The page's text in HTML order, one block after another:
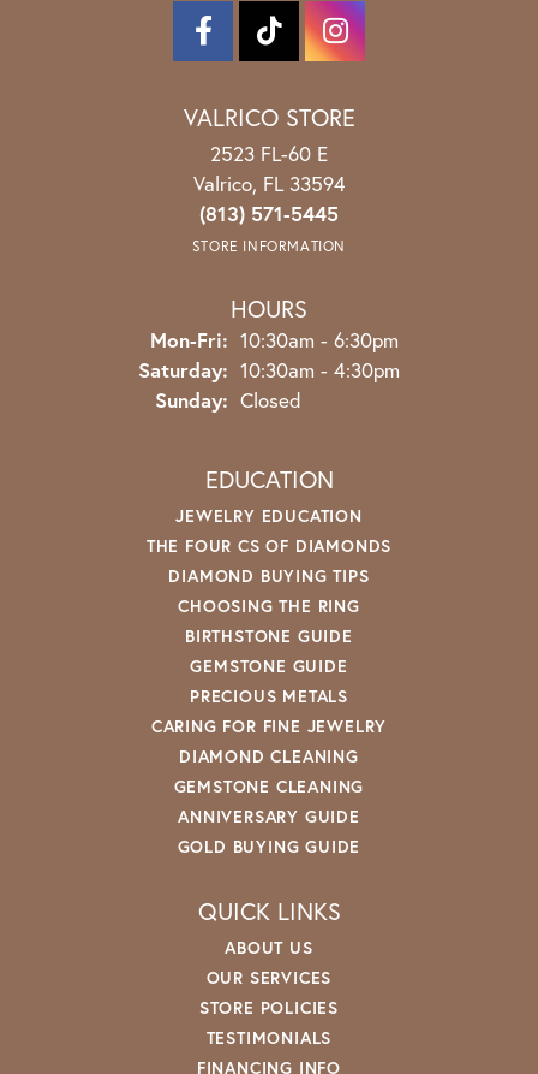
VALRICO STORE
2523 FL-60 E
Valrico, FL 33594
(813) 571-5445
STORE INFORMATION
HOURS
Mon-Fri: Monday - Friday:
10:30am - 6:30pm
Saturday: 10:30am - 4:30pm
Sunday: Closed
EDUCATION
JEWELRY EDUCATION
THE FOUR CS OF DIAMONDS
DIAMOND BUYING TIPS
CHOOSING THE RING
BIRTHSTONE GUIDE
GEMSTONE GUIDE
PRECIOUS METALS
CARING FOR FINE JEWELRY
DIAMOND CLEANING
GEMSTONE CLEANING
ANNIVERSARY GUIDE
GOLD BUYING GUIDE
QUICK LINKS
ABOUT US
OUR SERVICES
STORE POLICIES
TESTIMONIALS
FINANCING INFO